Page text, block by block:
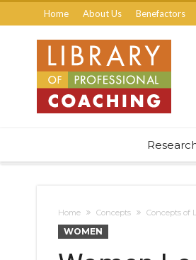
Home About Us Benefactors
Home Concepts Concepts of
WOMEN